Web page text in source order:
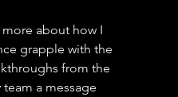
about how I
grapple with the
from the
a message